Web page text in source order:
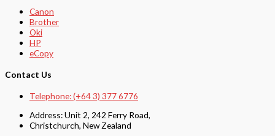
Canon
Brother
Oki
HP
eCopy
Contact Us
Telephone: (+64 3) 377 6776
Address: Unit 2, 242 Ferry Road,
Christchurch, New Zealand